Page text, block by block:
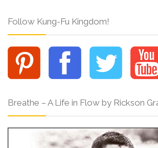
Follow Kung-Fu Kingdom!
Breathe – A Life in Flow by Rickson